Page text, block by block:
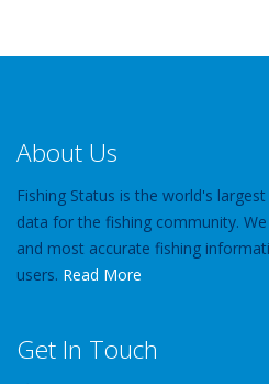
About Us
Fishing Status is the world's
data for the fishing community.
and most accurate fishing
users. Read More
Get In Touch